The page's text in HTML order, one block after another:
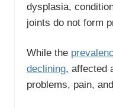
dysplasia,
joints do not form
While the
declining, affected
problems, pain,